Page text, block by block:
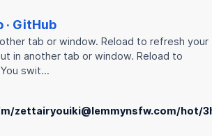
· GitHub
tab or window. Reload to refresh your
in another tab or window. Reload to
swit…
zettairyouiki@lemmynsfw.com/hot/